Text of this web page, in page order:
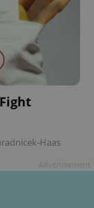
Haas